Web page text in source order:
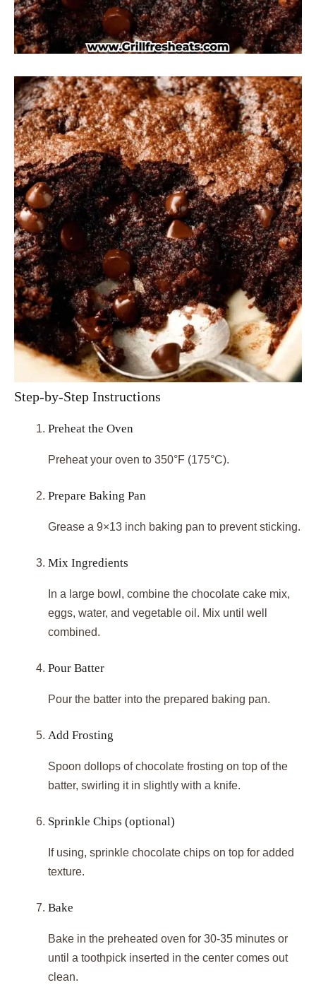
Step-by-Step Instructions
Preheat the Oven
Preheat your oven to 350°F (175°C).
Prepare Baking Pan
Grease a 9×13 inch baking pan to prevent sticking.
Mix Ingredients
In a large bowl, combine the chocolate cake mix,
eggs, water, and vegetable oil. Mix until well
combined.
Pour Batter
Pour the batter into the prepared baking pan.
Add Frosting
Spoon dollops of chocolate frosting on top of the
batter, swirling it in slightly with a knife.
Sprinkle Chips (optional)
If using, sprinkle chocolate chips on top for added
texture.
Bake
Bake in the preheated oven for 30-35 minutes or
until a toothpick inserted in the center comes out
clean.